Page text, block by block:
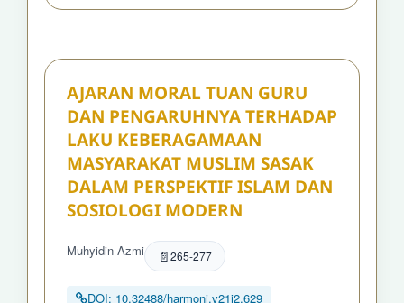
AJARAN MORAL TUAN GURU
DAN PENGARUHNYA TERHADAP
LAKU KEBERAGAMAAN
MASYARAKAT MUSLIM SASAK
DALAM PERSPEKTIF ISLAM DAN
SOSIOLOGI MODERN
Muhyidin Azmi 265-277
DOI: 10.32488/harmoni.v21i2.629